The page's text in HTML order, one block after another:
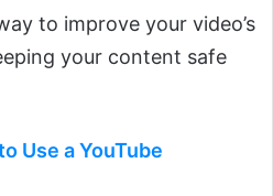
to improve your video’s
your content safe
Use a YouTube